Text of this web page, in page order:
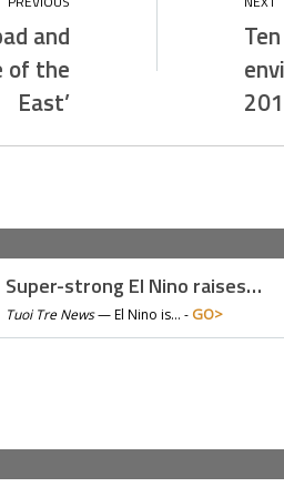
and
of the
East’
Super-strong El Nino raises…
Tuoi Tre News—El Nino is… - GO>